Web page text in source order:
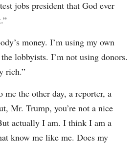
jobs president that God ever
money. I’m using my own
lobbyists. I’m not using donors.
rich.”
me the other day, a reporter, a
Mr. Trump, you’re not a nice
actually I am. I think I am a
know me like me. Does my